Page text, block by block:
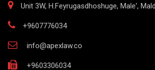
Unit 3W, H.Feyrugasdhoshuge, Male',
+9607776034
info@apexlaw.co
+9603306034